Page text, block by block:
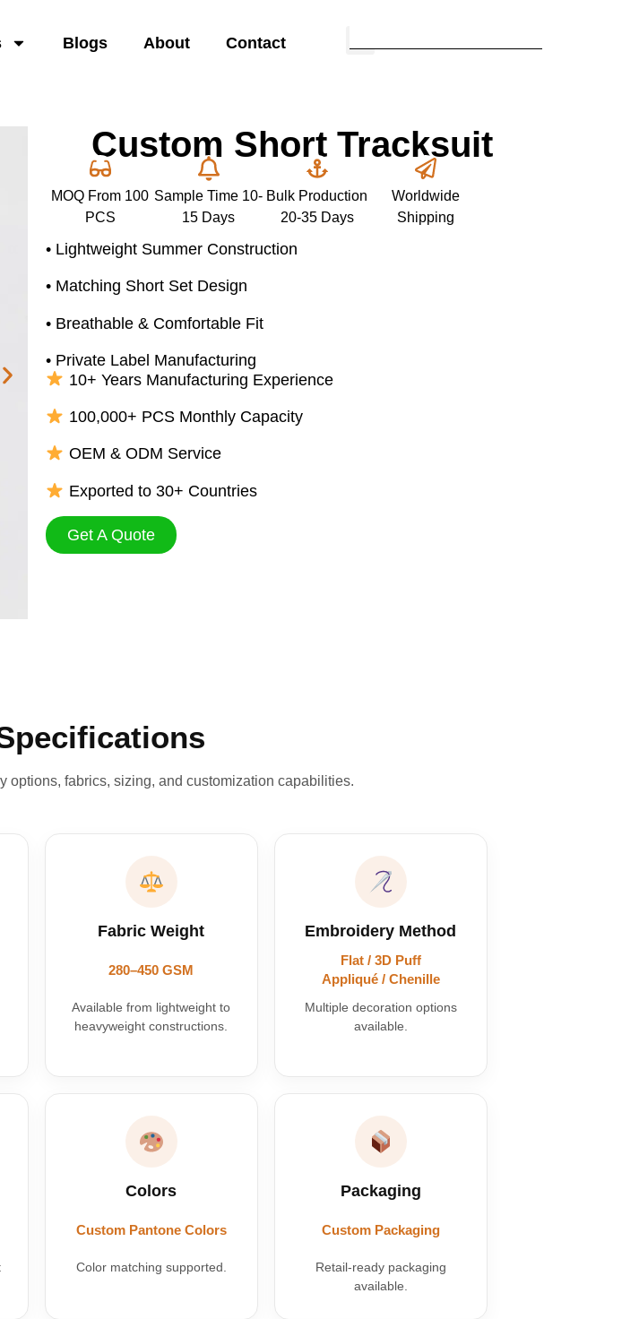
Blogs About Contact
Custom Short Tracksuit
MOQ From 100
PCS
Sample Time 10-
15 Days
Bulk Production
20-35 Days
Worldwide
Shipping
• Lightweight Summer Construction
• Matching Short Set Design
• Breathable & Comfortable Fit
• Private Label Manufacturing
10+ Years Manufacturing Experience
100,000+ PCS Monthly Capacity
OEM & ODM Service
Exported to 30+ Countries
Get A Quote
options, fabrics, sizing, and customization capabilities.
Fabric Weight
280–450 GSM
Available from lightweight to
heavyweight constructions.
Embroidery Method
Flat / 3D Puff
Appliqué / Chenille
Multiple decoration options
available.
Colors
Custom Pantone Colors
Color matching supported.
Packaging
Custom Packaging
Retail-ready packaging
available.